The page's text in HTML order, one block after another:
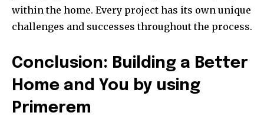
within the home. Every project has its own unique
challenges and successes throughout the process.
Conclusion: Building a Better
Home and You by using
Primerem